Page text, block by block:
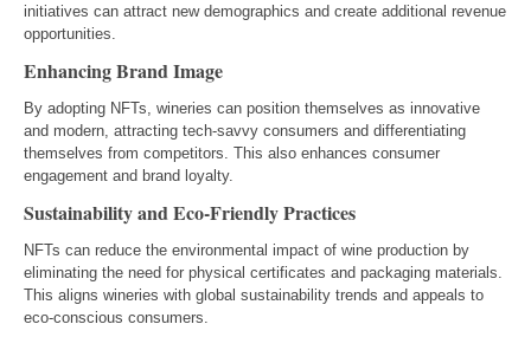
initiatives can attract new demographics and create additional revenue
opportunities.
Enhancing Brand Image
By adopting NFTs, wineries can position themselves as innovative
and modern, attracting tech-savvy consumers and differentiating
themselves from competitors. This also enhances consumer
engagement and brand loyalty.
Sustainability and Eco-Friendly Practices
NFTs can reduce the environmental impact of wine production by
eliminating the need for physical certificates and packaging materials.
This aligns wineries with global sustainability trends and appeals to
eco-conscious consumers.